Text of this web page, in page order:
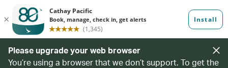
Please upgrade your web browser
You’re using a browser that we don’t support. To get the